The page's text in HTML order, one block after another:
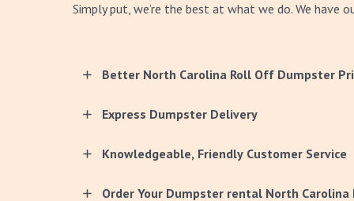
Simply put, we’re the best at what we do. We have
Better North Carolina Roll Off Dumpster
Express Dumpster Delivery
Knowledgeable, Friendly Customer Service
Order Your Dumpster rental North Carolina